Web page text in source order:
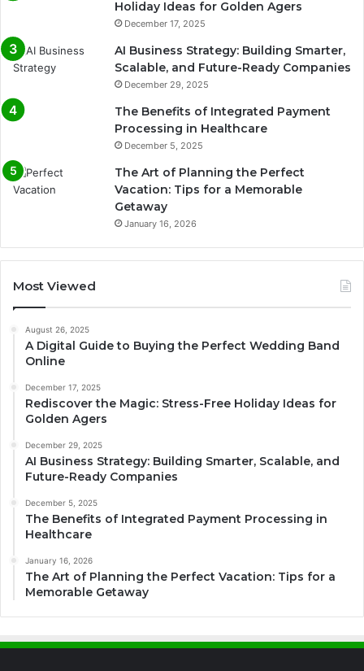
Holiday Ideas for Golden Agers
December 17, 2025
AI Business Strategy: Building Smarter,
Scalable, and Future-Ready Companies
December 29, 2025
The Benefits of Integrated Payment
Processing in Healthcare
December 5, 2025
The Art of Planning the Perfect
Vacation: Tips for a Memorable
Getaway
January 16, 2026
Most Viewed
August 26, 2025
A Digital Guide to Buying the Perfect Wedding Band
Online
December 17, 2025
Rediscover the Magic: Stress-Free Holiday Ideas for
Golden Agers
December 29, 2025
AI Business Strategy: Building Smarter, Scalable, and
Future-Ready Companies
December 5, 2025
The Benefits of Integrated Payment Processing in
Healthcare
January 16, 2026
The Art of Planning the Perfect Vacation: Tips for a
Memorable Getaway